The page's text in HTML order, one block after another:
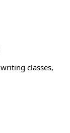
classes,